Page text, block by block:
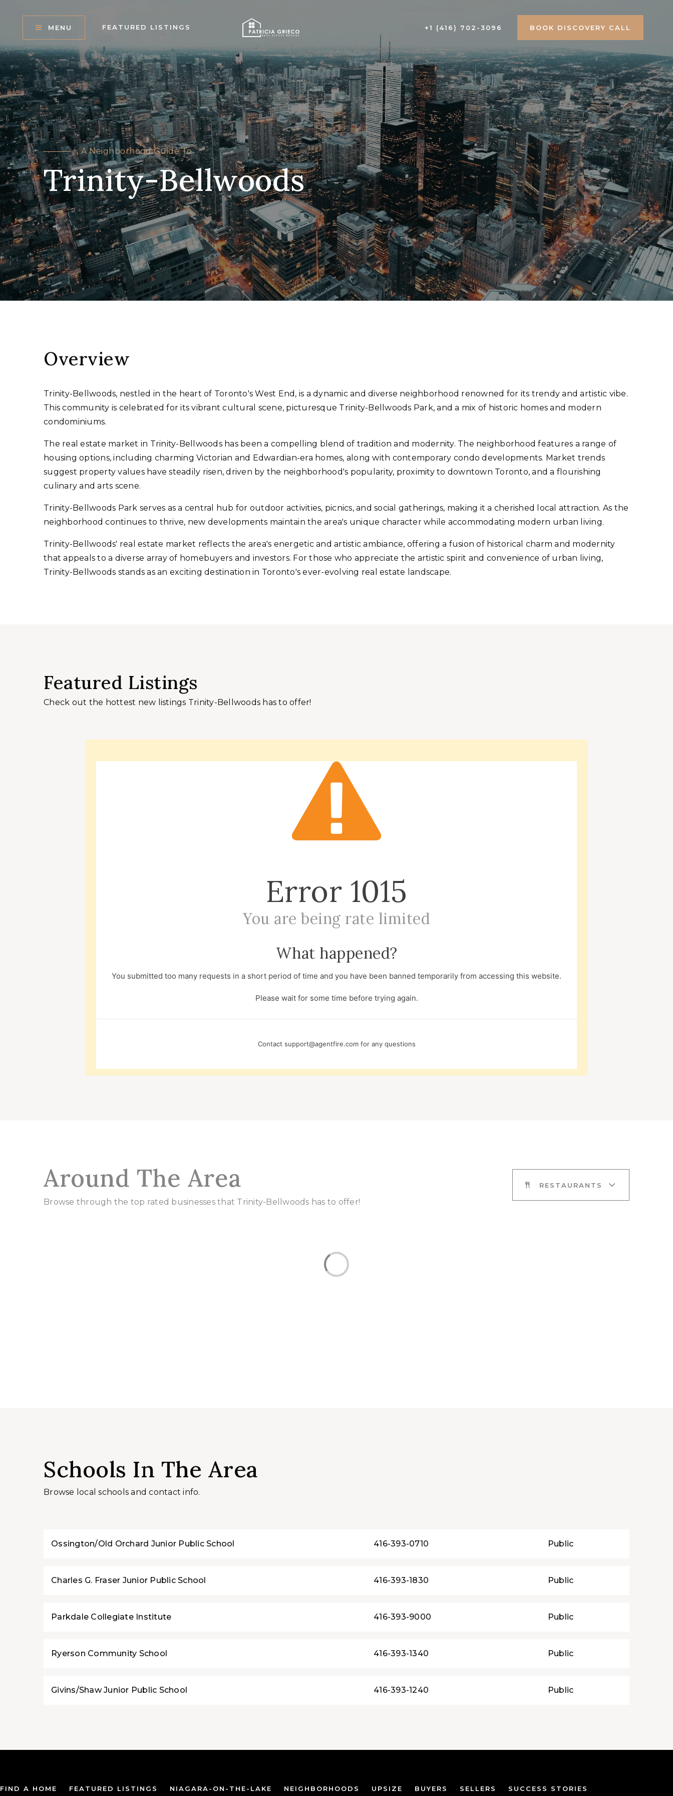
MENU FEATURED LISTINGS +1 (416) 702-3096 BOOK DISCOVERY CALL
A Neighborhood Guide To
Trinity-Bellwoods
Overview
Trinity-Bellwoods, nestled in the heart of Toronto's West End, is a dynamic and diverse neighborhood renowned for its trendy and artistic vibe.
This community is celebrated for its vibrant cultural scene, picturesque Trinity-Bellwoods Park, and a mix of historic homes and modern
condominiums.
The real estate market in Trinity-Bellwoods has been a compelling blend of tradition and modernity. The neighborhood features a range of
housing options, including charming Victorian and Edwardian-era homes, along with contemporary condo developments. Market trends
suggest property values have steadily risen, driven by the neighborhood's popularity, proximity to downtown Toronto, and a flourishing
culinary and arts scene.
Trinity-Bellwoods Park serves as a central hub for outdoor activities, picnics, and social gatherings, making it a cherished local attraction. As the
neighborhood continues to thrive, new developments maintain the area's unique character while accommodating modern urban living.
Trinity-Bellwoods' real estate market reflects the area's energetic and artistic ambiance, offering a fusion of historical charm and modernity
that appeals to a diverse array of homebuyers and investors. For those who appreciate the artistic spirit and convenience of urban living,
Trinity-Bellwoods stands as an exciting destination in Toronto's ever-evolving real estate landscape.
Featured Listings
Check out the hottest new listings Trinity-Bellwoods has to offer!
Error 1015
You are being rate limited
What happened?
You submitted too many requests in a short period of time and you have been banned temporarily from accessing this website.
Please wait for some time before trying again.
Contact support@agentfire.comfor any questions
Around The Area
Browse through the top rated businesses that Trinity-Bellwoods has to offer!
RESTAURANTS
Schools In The Area
Browse local schools and contact info.
Ossington/Old Orchard Junior Public School 416-393-0710 Public
Charles G. Fraser Junior Public School 416-393-1830 Public
Parkdale Collegiate Institute 416-393-9000 Public
Ryerson Community School 416-393-1340 Public
Givins/Shaw Junior Public School 416-393-1240 Public
FIND A HOME FEATURED LISTINGS NIAGARA-ON-THE-LAKE NEIGHBORHOODS UPSIZE BUYERS SELLERS SUCCESS STORIES